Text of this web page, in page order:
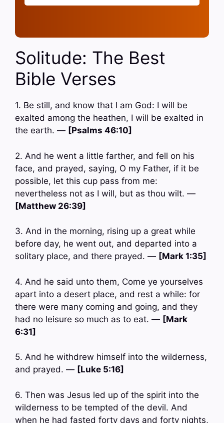
Solitude: The Best
Bible Verses
1. Be still, and know that I am God: I will be
exalted among the heathen, I will be exalted in
the earth. — [Psalms 46:10]
2. And he went a little farther, and fell on his
face, and prayed, saying, O my Father, if it be
possible, let this cup pass from me:
nevertheless not as I will, but as thou wilt. —
[Matthew 26:39]
3. And in the morning, rising up a great while
before day, he went out, and departed into a
solitary place, and there prayed. — [Mark 1:35]
4. And he said unto them, Come ye yourselves
apart into a desert place, and rest a while: for
there were many coming and going, and they
had no leisure so much as to eat. — [Mark
6:31]
5. And he withdrew himself into the wilderness,
and prayed. — [Luke 5:16]
6. Then was Jesus led up of the spirit into the
wilderness to be tempted of the devil. And
when he had fasted forty days and forty nights,